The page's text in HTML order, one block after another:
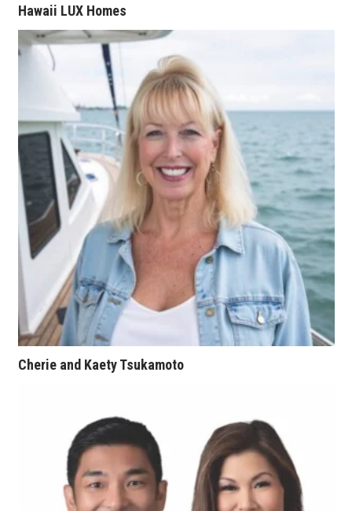
Law
Leadership
Marketing
Natural Environment
Nonprofit
Opinion
Partner Content
PRIDE
Small Business
Sports
Hawaii LUX Homes
Cherie and Kaety Tsukamoto